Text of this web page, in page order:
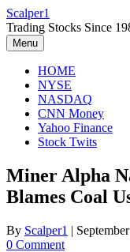
Skip
to
content
Scalper1
Trading Stocks Since
Menu
HOME
NYSE
NASDAQ
CNN Money
Yahoo Finance
Stock Twits
Miner Alpha
Blames Coal
By Scalper1 |
0 Comment